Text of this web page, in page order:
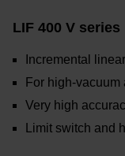
LIF 400 V series
Incremental
For high-
Very high
Limit switch and